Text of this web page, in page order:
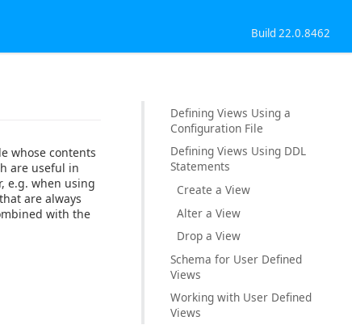
Build 22.0.8462
whose contents
are useful in
e.g. when using
are always
with the
Defining Views Using a
Configuration File
Defining Views Using DDL
Statements
Create a View
Alter a View
Drop a View
Schema for User Defined
Views
Working with User Defined
Views